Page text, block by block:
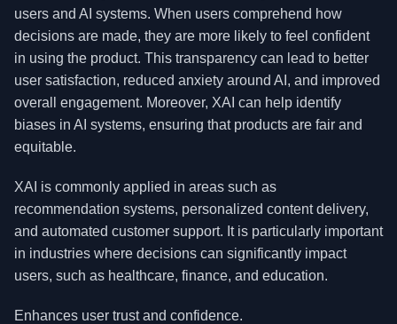
users and AI systems. When users comprehend how
decisions are made, they are more likely to feel confident
in using the product. This transparency can lead to better
user satisfaction, reduced anxiety around AI, and improved
overall engagement. Moreover, XAI can help identify
biases in AI systems, ensuring that products are fair and
equitable.
XAI is commonly applied in areas such as
recommendation systems, personalized content delivery,
and automated customer support. It is particularly important
in industries where decisions can significantly impact
users, such as healthcare, finance, and education.
Enhances user trust and confidence.